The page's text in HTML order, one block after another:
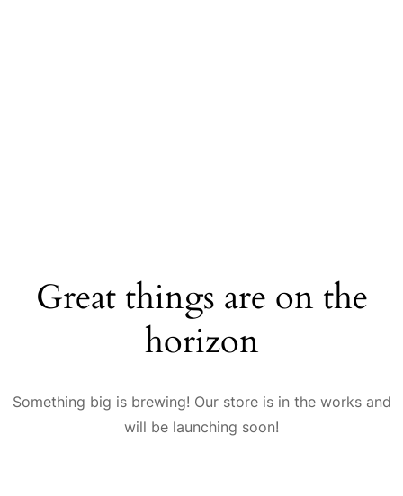
Great things are on the
horizon
Something big is brewing! Our store is in the works and
will be launching soon!